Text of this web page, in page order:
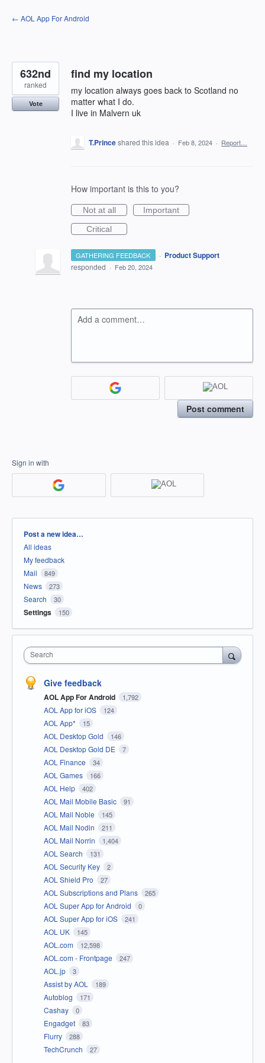
Skip
to
← AOL App For Android
find my location
my location always goes back to Scotland no
matter what I do.
I live in Malvern uk
632nd
ranked
Vote
T.Princeshared this idea · Feb 8, 2024 · Report…
How important is this to you?
Not at all
Important
Critical
GATHERING FEEDBACK · Product Support
responded · Feb 20, 2024
Add a comment…
Post comment
Sign in with
Categories
Post a new idea…
All ideas
My feedback
Mail
849
News 273
Search 30
Settings 150
Search
Give feedback
AOL App For Android 1,792
AOL App for iOS 124
AOL App* 15
AOL Desktop Gold 146
AOL Desktop Gold DE 7
AOL Finance 34
AOL Games 166
AOL Help 402
AOL Mail Mobile Basic 91
AOL Mail Noble 145
AOL Mail Nodin 211
AOL Mail Norrin 1,404
AOL Search 131
AOL Security Key 2
AOL Shield Pro 27
AOL Subscriptions and Plans 265
AOL Super App for Android 0
AOL Super App for iOS 241
AOL UK 145
AOL.com 12,598
AOL.com - Frontpage 247
AOL.jp 3
Assist by AOL 189
Autoblog 171
Cashay 0
Engadget 83
Flurry 288
TechCrunch 27